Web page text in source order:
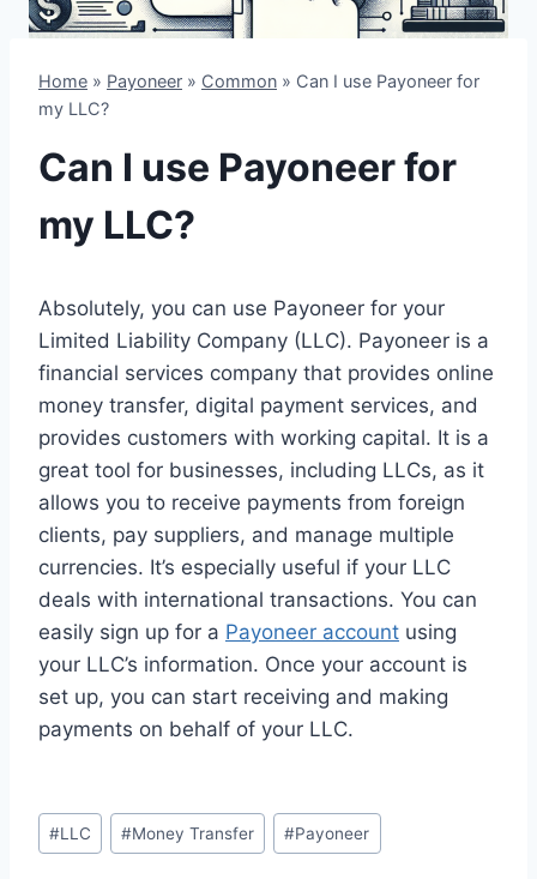
Home » Payoneer » Common » Can I use Payoneer for
my LLC?
Can I use Payoneer for
my LLC?
Absolutely, you can use Payoneer for your
Limited Liability Company (LLC). Payoneer is a
financial services company that provides online
money transfer, digital payment services, and
provides customers with working capital. It is a
great tool for businesses, including LLCs, as it
allows you to receive payments from foreign
clients, pay suppliers, and manage multiple
currencies. It’s especially useful if your LLC
deals with international transactions. You can
easily sign up for a Payoneer account using
your LLC’s information. Once your account is
set up, you can start receiving and making
payments on behalf of your LLC.
Post
Tags:
#LLC #Money Transfer #Payoneer